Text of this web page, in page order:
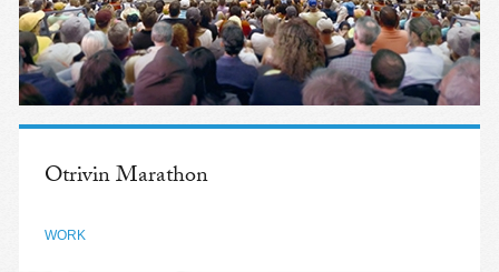
Otrivin Marathon
WORK